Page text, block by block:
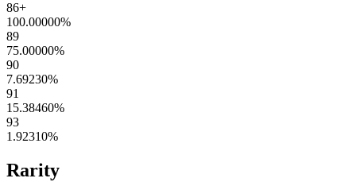
86+
100.00000%
89
75.00000%
90
7.69230%
91
15.38460%
93
1.92310%
Rarity